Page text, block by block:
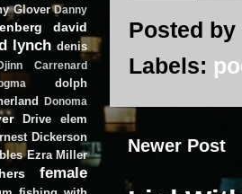
Posted by
Labels:
Newer Post
Glover Danny
david
lynch denis
Carrenard
dolph
Donoma
Drive
elem
Dickerson
Ezra Miller
female